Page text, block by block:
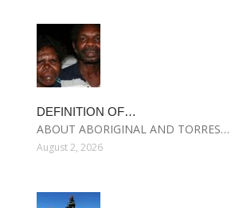
DEFINITION OF…
ABOUT ABORIGINAL AND TORRES…
August 2, 2026